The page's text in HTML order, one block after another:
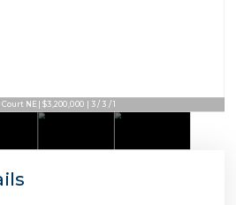
NE | $3,200,000 | 3 / 3 / 1